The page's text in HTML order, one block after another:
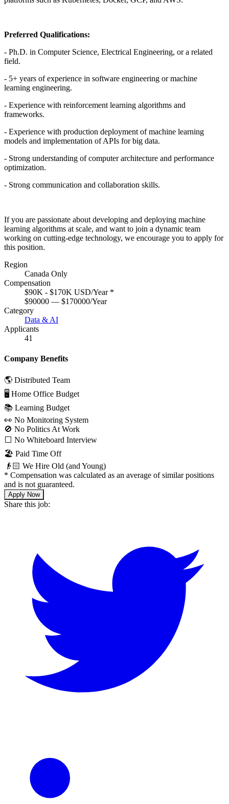
Preferred Qualifications:
- Ph.D. in Computer Science, Electrical Engineering, or a related
field.
- 5+ years of experience in software engineering or machine
learning engineering.
- Experience with reinforcement learning algorithms and
frameworks.
- Experience with production deployment of machine learning
models and implementation of APIs for big data.
- Strong understanding of computer architecture and performance
optimization.
- Strong communication and collaboration skills.
If you are passionate about developing and deploying machine
learning algorithms at scale, and want to join a dynamic team
working on cutting-edge technology, we encourage you to apply for
this position.
Region
Canada Only
Compensation
$90K - $170K USD/Year *
$90000 — $170000/Year
Category
Data & AI
Applicants
41
Company Benefits
🌎 Distributed Team
🖥 Home Office Budget
📚 Learning Budget
👀 No Monitoring System
🚫 No Politics At Work
⬜️ No Whiteboard Interview
🏖 Paid Time Off
👴🏻 We Hire Old (and Young)
* Compensation was calculated as an average of similar positions
and is not guaranteed.
Apply Now
Share this job: